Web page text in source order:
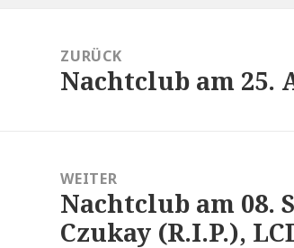
ZURÜCK
Vorheriger
Nachtclub am 25.
WEITER
Nächster
Beitrag:
Nachtclub am 08.
Czukay (R.I.P.),